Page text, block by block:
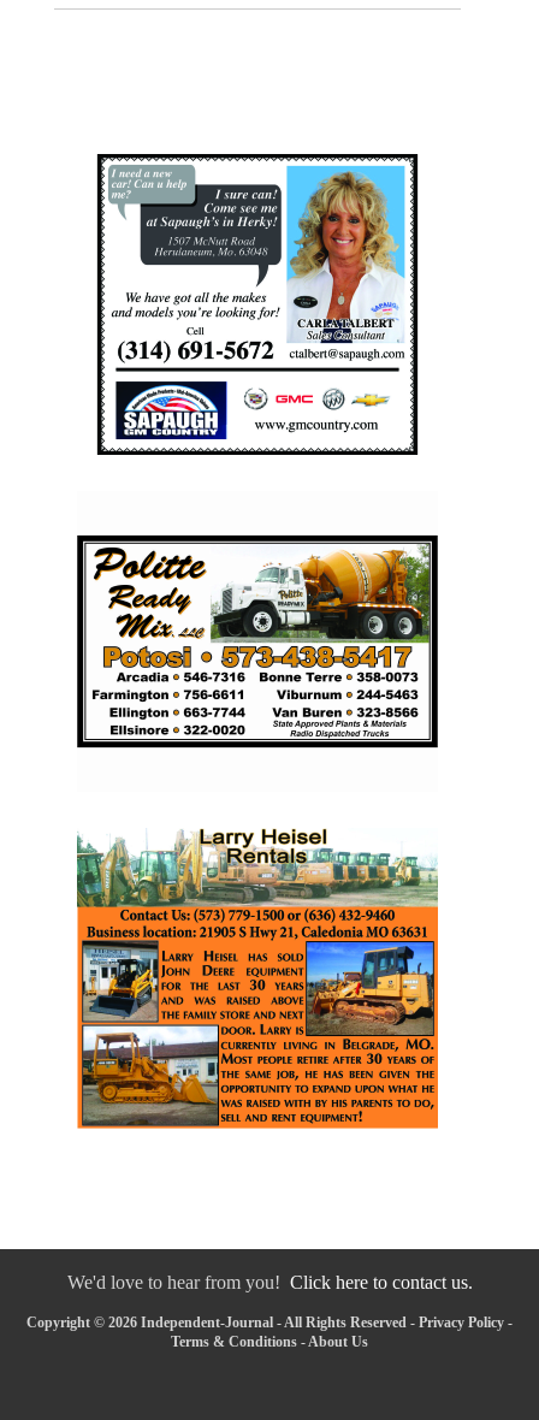
We'd love to hear from you! Click here to contact us.
Copyright © 2026 Independent-Journal - All Rights Reserved - Privacy Policy -
Terms & Conditions -About Us